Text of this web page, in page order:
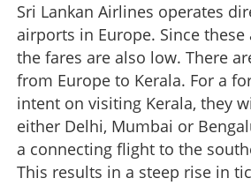
Sri Lankan Airlines operates
airports in Europe. Since
the fares are also low. There
from Europe to Kerala. For a
intent on visiting Kerala, they
either Delhi, Mumbai or
a connecting flight to the
This results in a steep rise in